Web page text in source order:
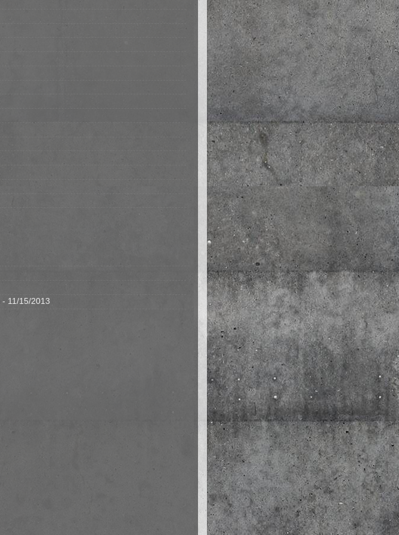
- 11/15/2013